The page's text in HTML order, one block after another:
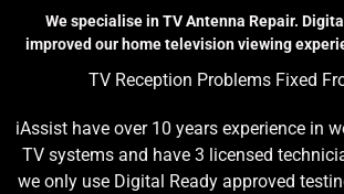
We specialise in TV Antenna Repair.
improved our home television viewing
TV Reception Problems Fixed
iAssist have over 10 years experience in
TV systems and have 3 licensed
we only use Digital Ready approved